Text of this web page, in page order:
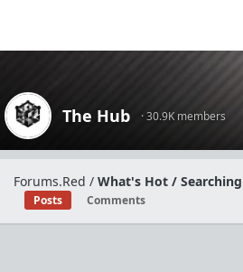
The Hub · 30.9K members
Forums.Red / What's Hot /
Posts Comments